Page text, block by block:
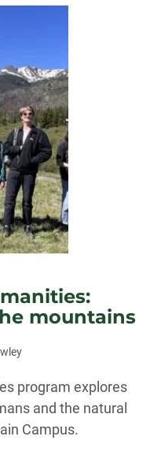
mountains
program explores
and the natural
Campus.